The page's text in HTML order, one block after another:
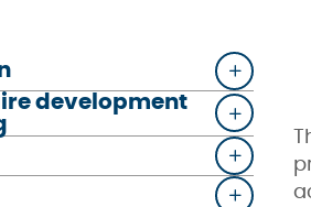
development